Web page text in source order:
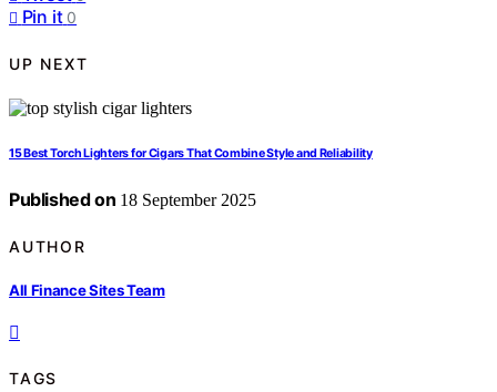
Pin it 0
UP NEXT
15 Best Torch Lighters for Cigars That Combine Style and Reliability
Published on 18 September 2025
AUTHOR
All Finance Sites Team
TAGS